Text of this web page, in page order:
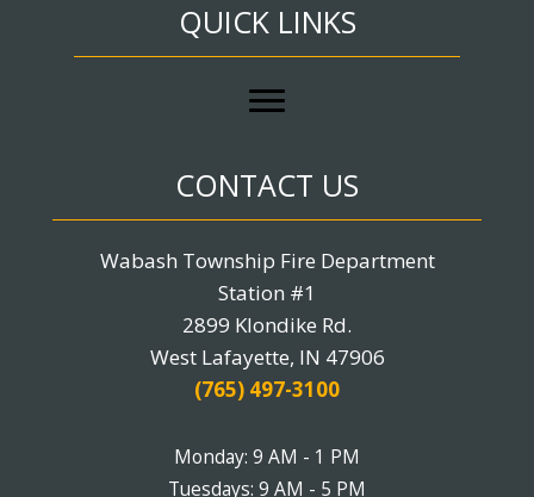
QUICK LINKS
CONTACT US
Wabash Township Fire Department
Station #1
2899 Klondike Rd.
West Lafayette, IN 47906
(765) 497-3100
Monday: 9 AM - 1 PM
Tuesdays: 9 AM - 5 PM